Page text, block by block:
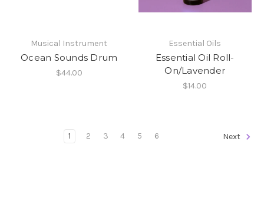
Musical Instrument
Ocean Sounds Drum
$44.00
Essential Oils
Essential Oil Roll-
On/Lavender
$14.00
1 2 3 4 5 6 Next